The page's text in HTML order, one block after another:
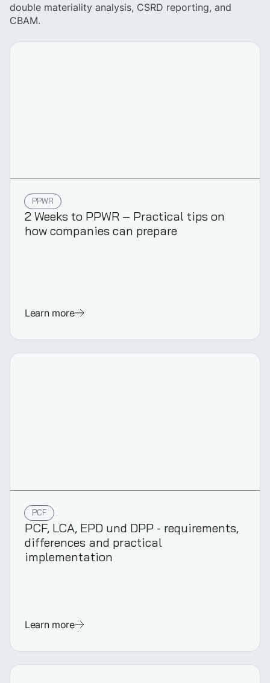
double materiality analysis, CSRD reporting, and
CBAM.
PPWR
2 Weeks to PPWR – Practical tips on
how companies can prepare
Learn more
PCF
PCF, LCA, EPD und DPP - requirements,
differences and practical
implementation
Learn more